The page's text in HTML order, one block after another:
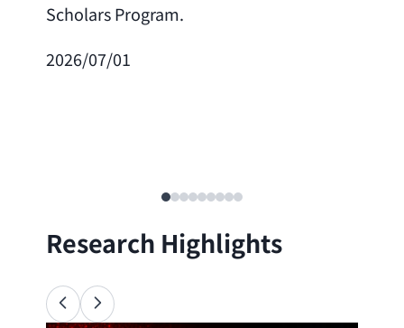
Scholars Program.
2026/07/01
Research Highlights